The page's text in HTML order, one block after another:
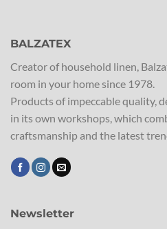
BALZATEX
Creator of household linen,
room in your home since 1978.
Products of impeccable quality,
in its own workshops, which
craftsmanship and the latest
Newsletter